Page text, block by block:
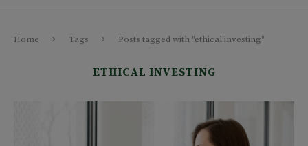
Home Tags Posts tagged with "ethical investing"
ETHICAL INVESTING